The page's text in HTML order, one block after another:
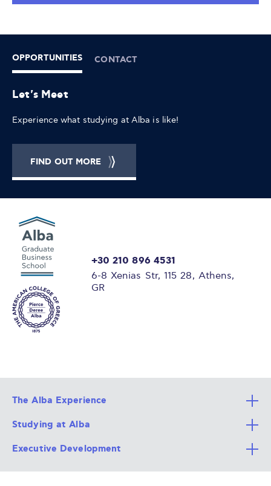
OPPORTUNITIES CONTACT
Let's Meet
Experience what studying at Alba is like!
FIND OUT MORE
+30 210 896 4531
6-8 Xenias Str, 115 28, Athens,
GR
The Alba Experience
All Degree Programs
Alba Faculty
Career Services
Studying at Alba
Apply Now
Admission Requirements
Executive Development
Integrative & Holistic Learning